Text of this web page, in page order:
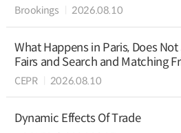
Brookings 2026.08.10
What Happens in Paris, Does
Fairs and Search and Matching
CEPR 2026.08.10
Dynamic Effects Of Trade